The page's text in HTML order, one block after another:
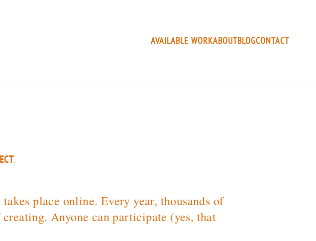
AVAILABLE WORKABOUTBLOGCONTACT
.
place online. Every year, thousands of
Anyone can participate (yes, that